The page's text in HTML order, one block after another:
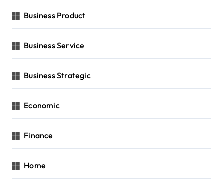
Business Product
Business Service
Business Strategic
Economic
Finance
Home